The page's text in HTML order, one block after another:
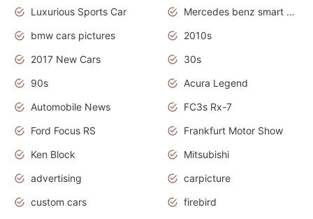
Luxurious Sports Car
Mercedes benz smart car
bmw cars pictures
2010s
2017 New Cars
30s
90s
Acura Legend
Automobile News
FC3s Rx-7
Ford Focus RS
Frankfurt Motor Show
Ken Block
Mitsubishi
advertising
carpicture
custom cars
firebird